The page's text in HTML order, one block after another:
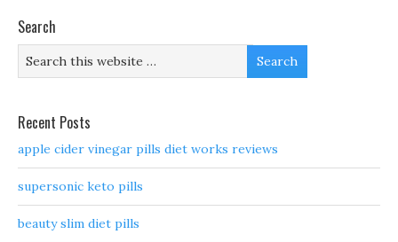
Search
Recent Posts
apple cider vinegar pills diet works reviews
supersonic keto pills
beauty slim diet pills